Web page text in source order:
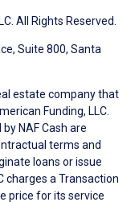
All Rights Reserved.
Suite 800, Santa
estate company that
Funding, LLC.
NAF Cash are
terms and
loans or issue
charges a Transaction
price for its service